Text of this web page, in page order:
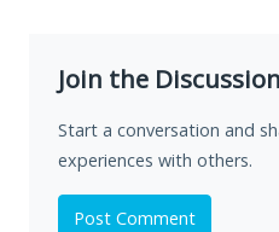
Join the Discussion
Start a conversation and
experiences with others.
Post Comment